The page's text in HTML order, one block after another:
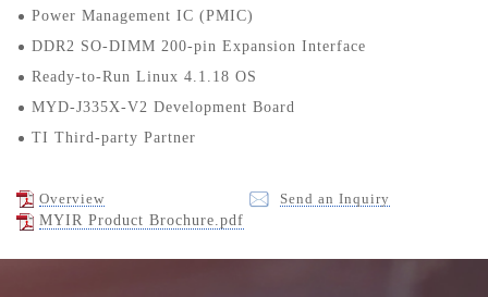
Power Management IC (PMIC)
DDR2 SO-DIMM 200-pin Expansion Interface
Ready-to-Run Linux 4.1.18 OS
MYD-J335X-V2 Development Board
TI Third-party Partner
Overview
Send an Inquiry
MYIR Product Brochure.pdf